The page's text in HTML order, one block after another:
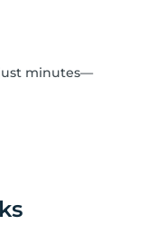
minutes—